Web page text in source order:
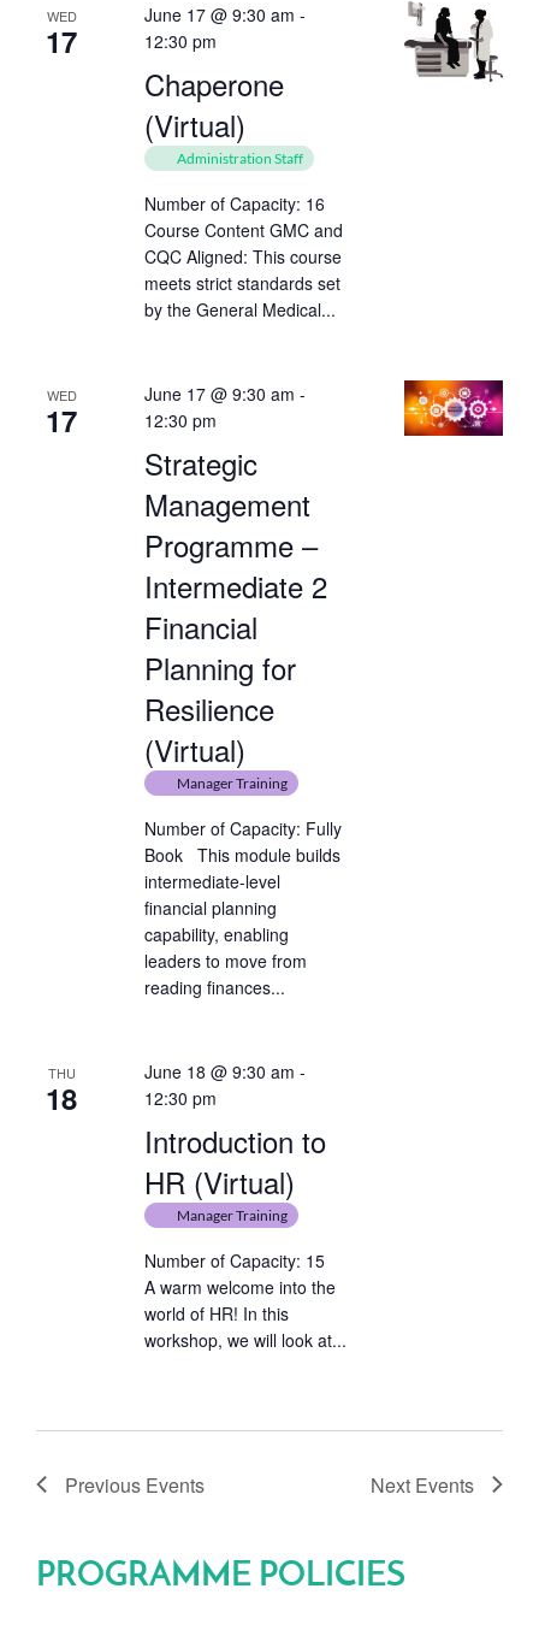
WED
17
Chaperone
(Virtual)
June 17 @ 9:30 am -
12:30 pm
Administration Staff
Number of Capacity: 16
Course Content GMC and
CQC Aligned: This course
meets strict standards set
by the General Medical...
WED
17
Strategic
Management
Programme –
Intermediate 2
Financial
Planning for
Resilience
(Virtual)
June 17 @ 9:30 am -
12:30 pm
Manager Training
Number of Capacity: Fully
Book This module builds
intermediate-level
financial planning
capability, enabling
leaders to move from
reading finances...
THU
18
Introduction to
HR (Virtual)
June 18 @ 9:30 am -
12:30 pm
Manager Training
Number of Capacity: 15
A warm welcome into the
world of HR! In this
workshop, we will look at...
Previous Events Next Events
PROGRAMME POLICIES